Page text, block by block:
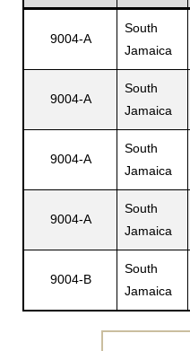
9004-A
South
Jamaica
9004-A
South
Jamaica
9004-A
South
Jamaica
9004-A
South
Jamaica
9004-B
South
Jamaica